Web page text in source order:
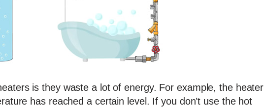
is they waste a lot of energy. For example, the heater
has reached a certain level. If you don’t use the hot